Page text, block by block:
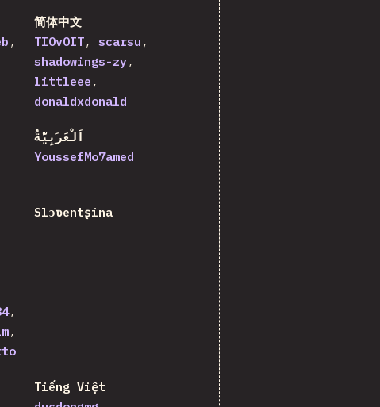
简体中文
TIOvOIT
scarsu
shadowings-zy
littleee
donaldxdonald
اَلْعَرَبِيَّةُ
YoussefMo7amed
Slɔʋentʂina
Tiếng Việt